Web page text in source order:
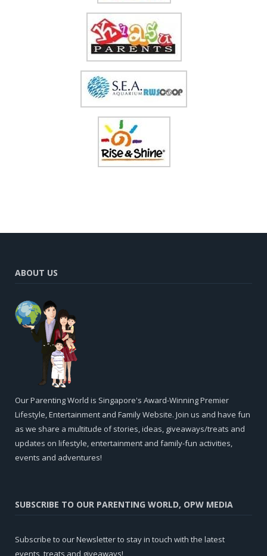
ABOUT US
Our Parenting World is Singapore's Award-Winning Premier
Lifestyle, Entertainment and Family Website. Join us and have fun
as we share a multitude of stories, ideas, giveaways/treats and
updates on lifestyle, entertainment and family-fun activities,
events and adventures!
SUBSCRIBE TO OUR PARENTING WORLD, OPW MEDIA
Subscribe to our Newsletter to stay in touch with the latest
events, treats and giveaways!